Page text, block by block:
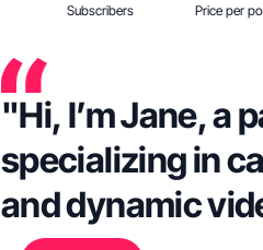
Subscribers Price per
"Hi, I’m Jane, a
specializing in
and dynamic